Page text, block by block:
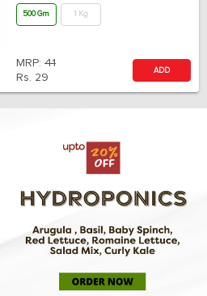
500 Gm 1 Kg
MRP: 41
Rs. 29
ADD